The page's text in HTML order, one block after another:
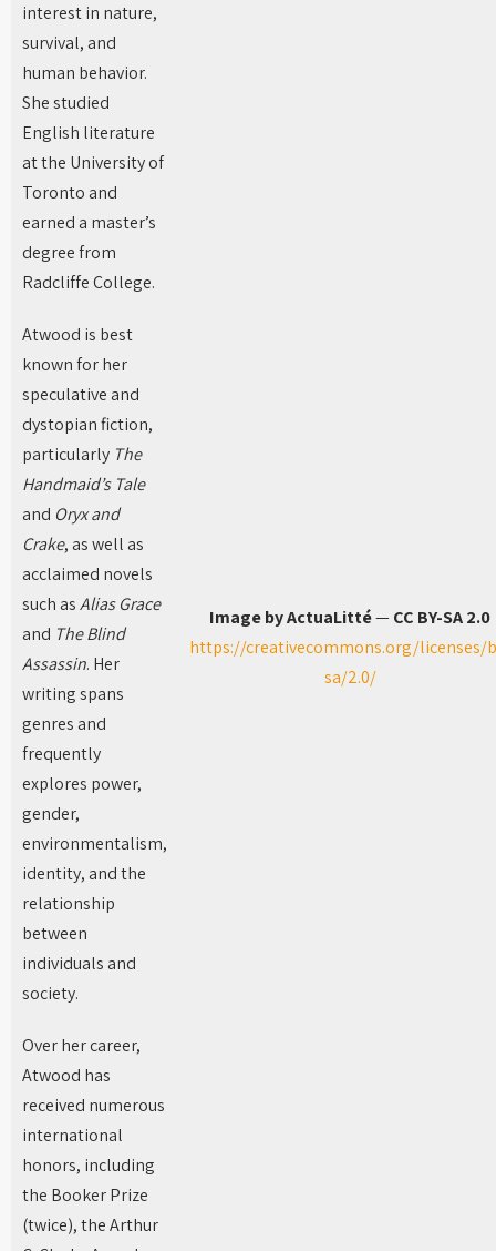
interest in nature,
survival, and
human behavior.
She studied
English literature
at the University of
Toronto and
earned a master’s
degree from
Radcliffe College.
Atwood is best
known for her
speculative and
dystopian fiction,
particularly The
Handmaid’s Tale
and Oryx and
Crake, as well as
acclaimed novels
such asAlias Grace
and The Blind
Assassin. Her
writing spans
genres and
frequently
explores power,
gender,
environmentalism,
identity, and the
relationship
between
individuals and
society.
Over her career,
Atwood has
received numerous
international
honors, including
the Booker Prize
(twice), the Arthur
Image by ActuaLitté—CC BY-SA 2.0
https://creativecommons.org/licenses/
sa/2.0/